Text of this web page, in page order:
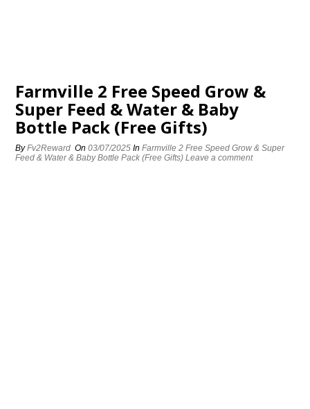
Farmville 2 Free Speed Grow &
Super Feed & Water & Baby
Bottle Pack (Free Gifts)
ByFv2Reward On03/07/2025 InFarmville 2 Free Speed Grow & Super
Feed & Water & Baby Bottle Pack (Free Gifts) Leave a comment